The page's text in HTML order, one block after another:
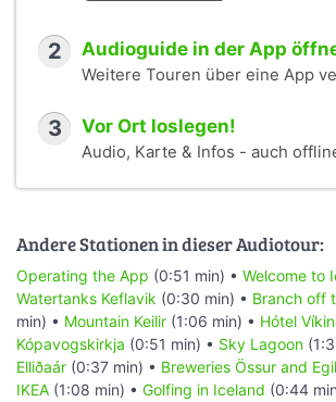
2 Audioguide in der App
Weitere Touren über eine App
3 Vor Ort loslegen!
Audio, Karte & Infos - auch
Andere Stationen in dieser Audiotour:
Operating the App (0:51 min) • Welcome to
Watertanks Keflavik (0:30 min) • Branch off
min) • Mountain Keilir (1:06 min) • Hótel
Kópavogskirkja (0:51 min) • Sky Lagoon
Elliðaár (0:37 min) • Breweries Össur and
IKEA (1:08 min) • Golfing in Iceland (0:44